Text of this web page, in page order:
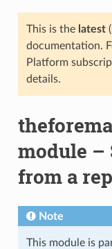
This is the latest
documentation.
Platform
details.
module –
from a
Note
This module is